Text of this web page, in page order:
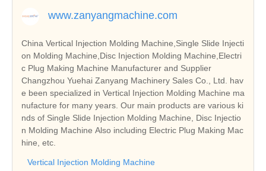
www.zanyangmachine.com
China Vertical Injection Molding Machine,Single Slide Injecti
on Molding Machine,Disc Injection Molding Machine,Electri
c Plug Making Machine Manufacturer and Supplier
Changzhou Yuehai Zanyang Machinery Sales Co., Ltd. hav
e been specialized in Vertical Injection Molding Machine ma
nufacture for many years. Our main products are various ki
nds of Single Slide Injection Molding Machine, Disc Injectio
n Molding Machine Also including Electric Plug Making Mac
hine, etc.
Vertical Injection Molding Machine